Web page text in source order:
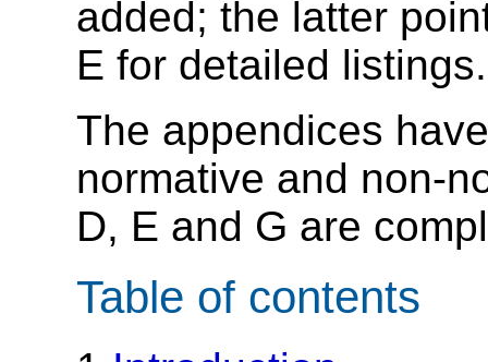
added; the latter
E for detailed listings.
The appendices
normative and non-
D, E and G are
Table of contents